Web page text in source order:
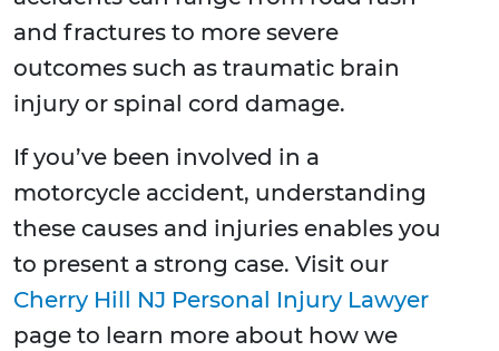
and fractures to more severe
outcomes such as traumatic brain
injury or spinal cord damage.
If you’ve been involved in a
motorcycle accident, understanding
these causes and injuries enables you
to present a strong case. Visit our
Cherry Hill NJ Personal Injury Lawyer
page to learn more about how we